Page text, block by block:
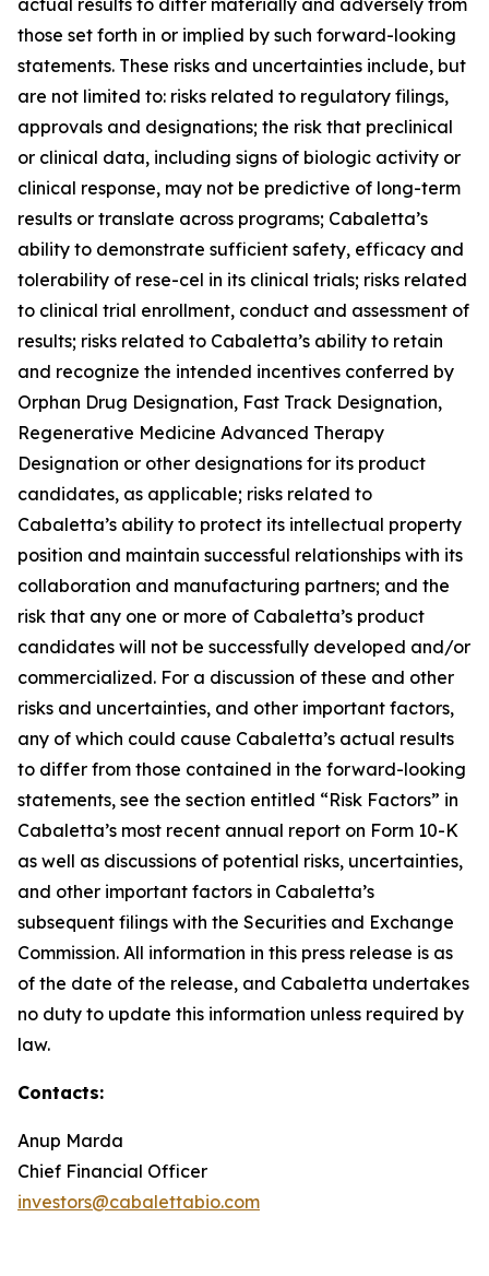
actual results to differ materially and adversely from
those set forth in or implied by such forward-looking
statements. These risks and uncertainties include, but
are not limited to: risks related to regulatory filings,
approvals and designations; the risk that preclinical
or clinical data, including signs of biologic activity or
clinical response, may not be predictive of long-term
results or translate across programs; Cabaletta’s
ability to demonstrate sufficient safety, efficacy and
tolerability of rese-cel in its clinical trials; risks related
to clinical trial enrollment, conduct and assessment of
results; risks related to Cabaletta’s ability to retain
and recognize the intended incentives conferred by
Orphan Drug Designation, Fast Track Designation,
Regenerative Medicine Advanced Therapy
Designation or other designations for its product
candidates, as applicable; risks related to
Cabaletta’s ability to protect its intellectual property
position and maintain successful relationships with its
collaboration and manufacturing partners; and the
risk that any one or more of Cabaletta’s product
candidates will not be successfully developed and/or
commercialized. For a discussion of these and other
risks and uncertainties, and other important factors,
any of which could cause Cabaletta’s actual results
to differ from those contained in the forward-looking
statements, see the section entitled “Risk Factors” in
Cabaletta’s most recent annual report on Form 10-K
as well as discussions of potential risks, uncertainties,
and other important factors in Cabaletta’s
subsequent filings with the Securities and Exchange
Commission. All information in this press release is as
of the date of the release, and Cabaletta undertakes
no duty to update this information unless required by
law.
Contacts:
Anup Marda
Chief Financial Officer
investors@cabalettabio.com